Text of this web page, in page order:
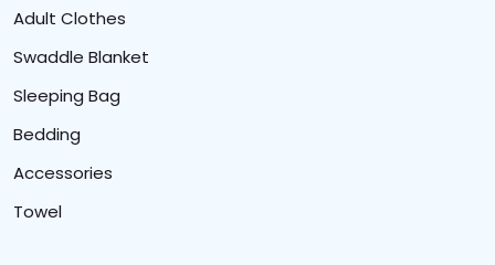
Adult Clothes
Swaddle Blanket
Sleeping Bag
Bedding
Accessories
Towel